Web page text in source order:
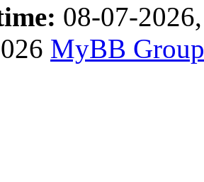
08-07-
MyBB Group